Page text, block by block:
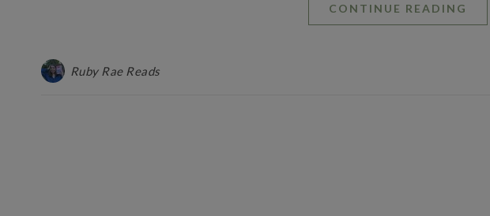
CONTINUE READING
Ruby Rae Reads